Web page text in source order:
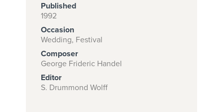
Subscribe to
download
and print this
piece.
(Learn More)
START
Published
1992
Occasion
Wedding, Festival
Composer
George Frideric Handel
Editor
S. Drummond Wolff